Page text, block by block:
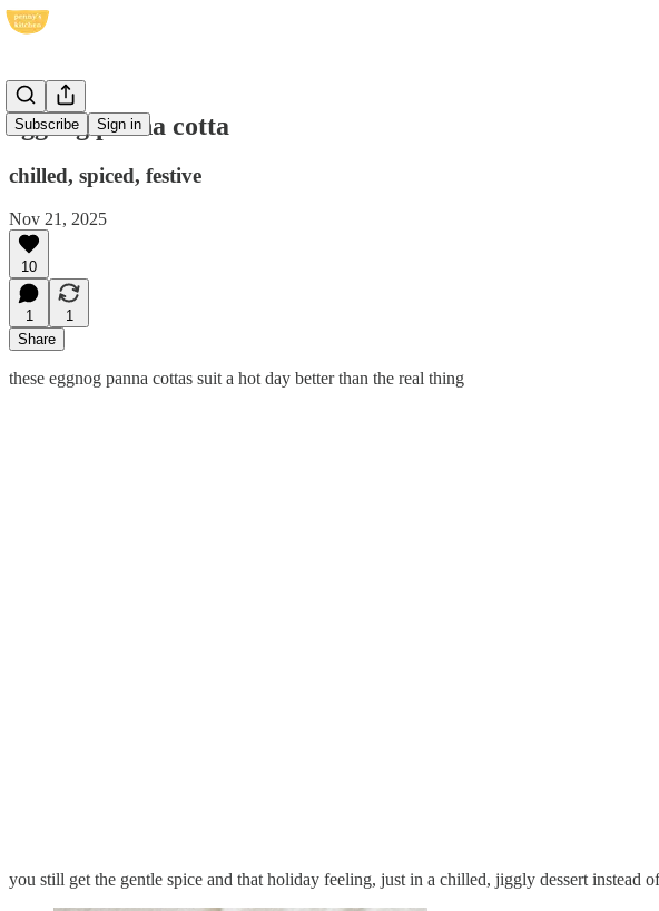
Subscribe Sign in
eggnog panna cotta
chilled, spiced, festive
Nov 21, 2025
10
1
1
Share
these eggnog panna cottas suit a hot day better than the real thing
you still get the gentle spice and that holiday feeling, just in a chilled, jiggly dessert instead